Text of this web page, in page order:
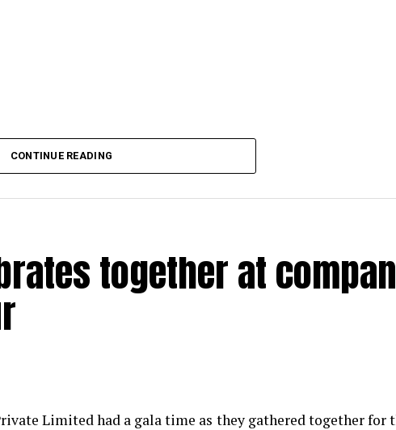
CONTINUE READING
together at
Limited had a gala time as they gathered together for